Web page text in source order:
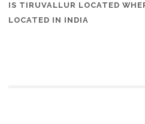
IS TIRUVALLUR LOCATED
LOCATED IN INDIA